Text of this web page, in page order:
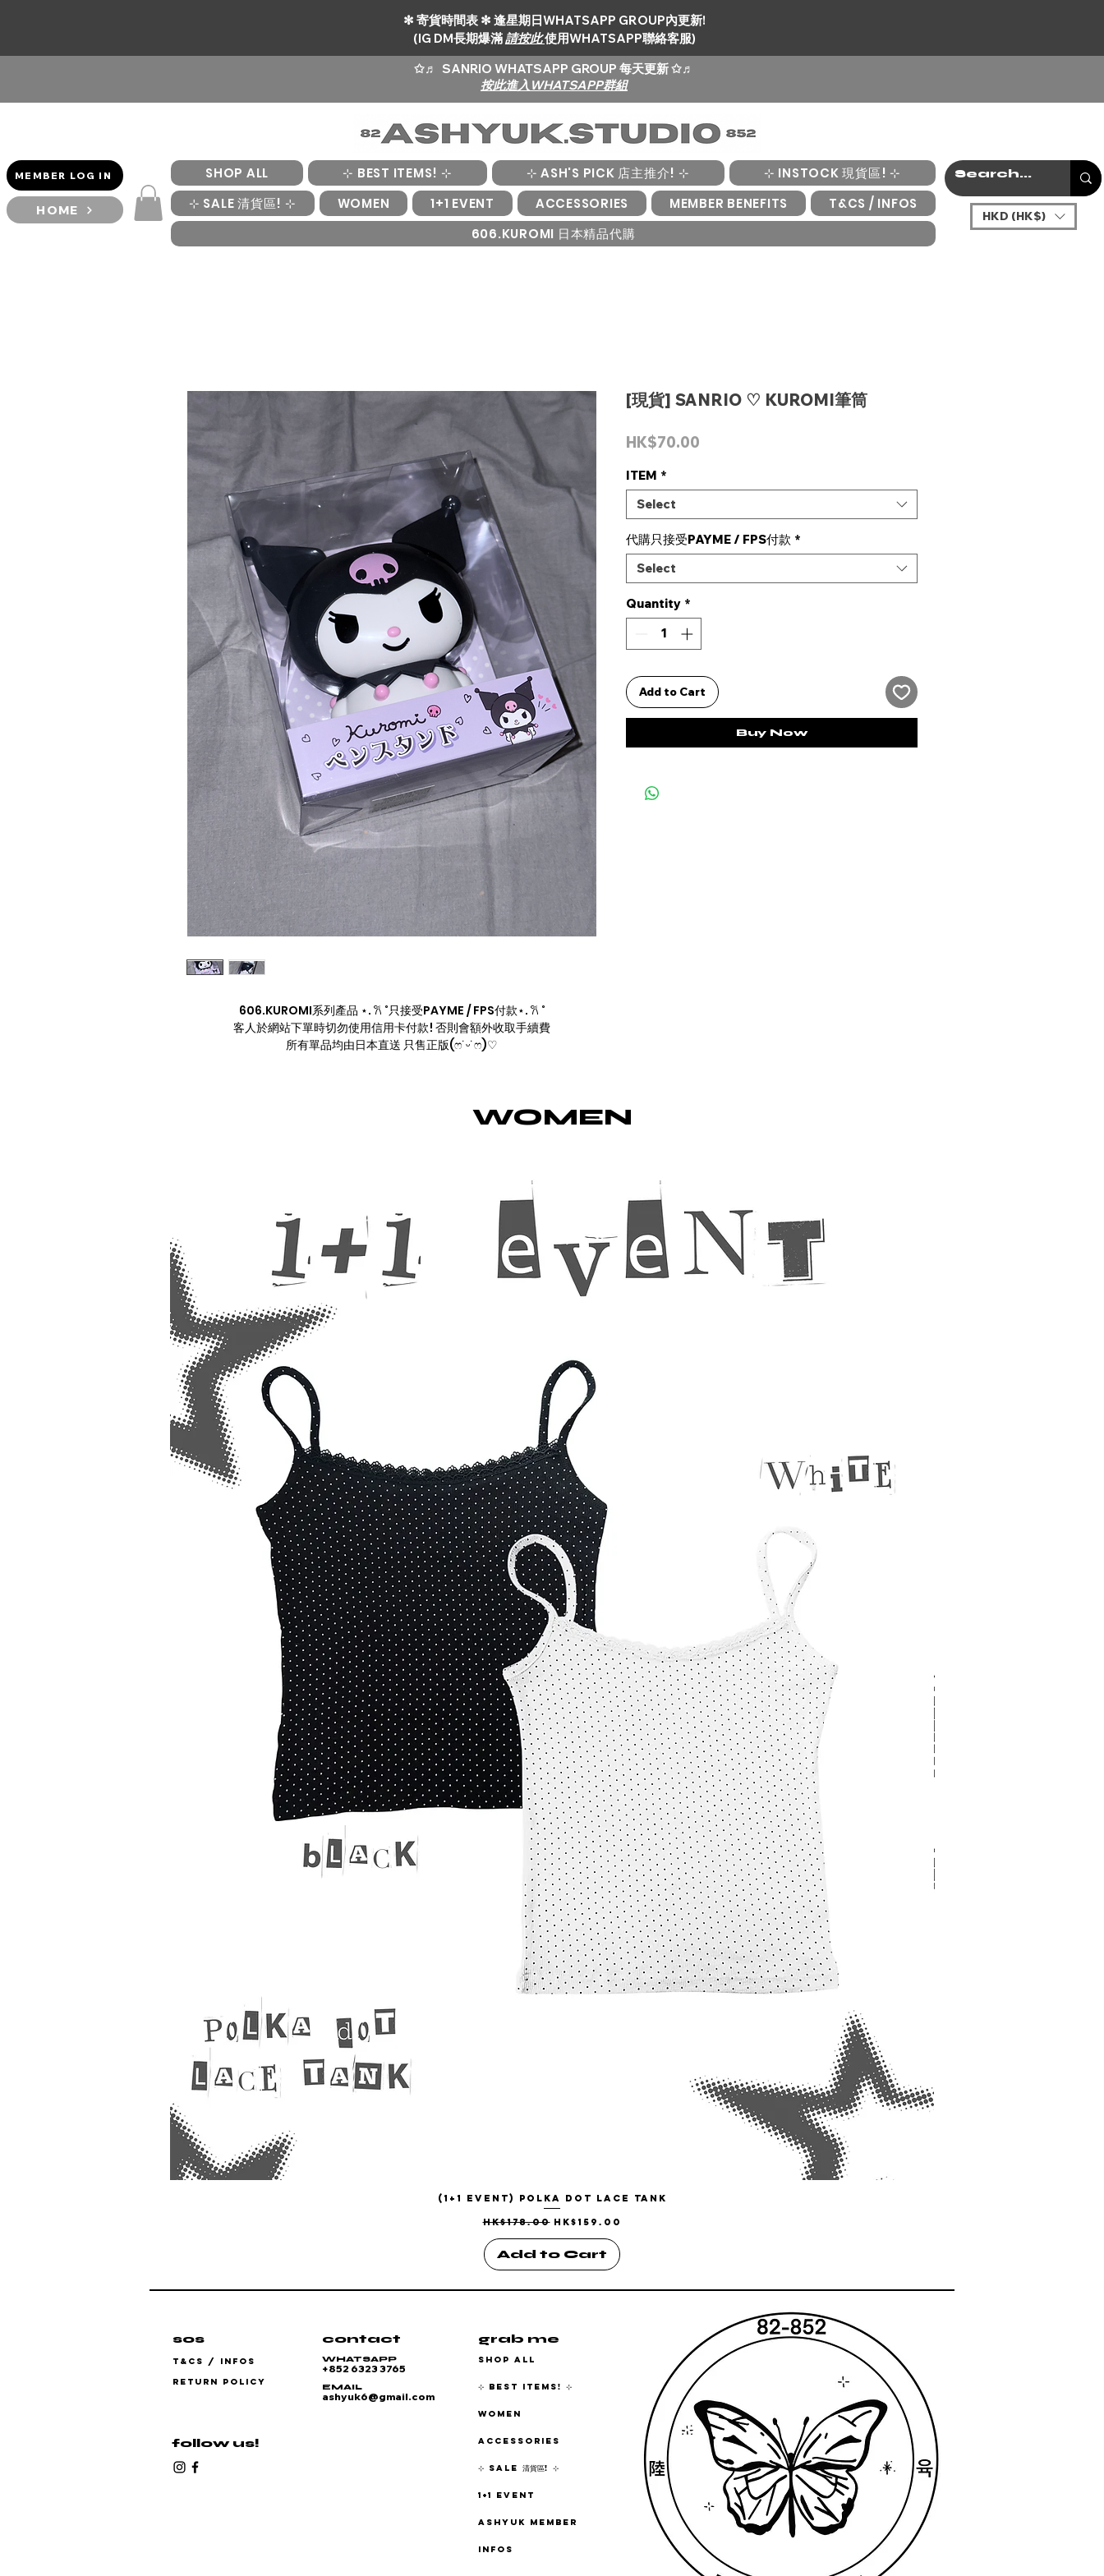
✻ 寄貨時間表 ✻ 逢星期日WHATSAPP GROUP內更新!
(IG DM長期爆滿請按此使用WHATSAPP聯絡客服)
✩♬
SANRIO WHATSAPP GROUP 每天更新 ✩♬
按此進入WHATSAPP群組
MEMBER LOG IN
HOME
SHOP ALL ⊹ BEST ITEMS! ⊹ ⊹ ASH'S PICK 店主推介! ⊹
⊹ INSTOCK 現貨區! ⊹
⊹ SALE 清貨區! ⊹
WOMEN 1+1 EVENT ACCESSORIES MEMBER BENEFITS
T&CS / INFOS
606.KUROMI 日本精品代購
HKD (HK$)
606.KUROMI系列產品 ⋆. 𐙚 ˚只接受PAYME / FPS付款⋆. 𐙚 ˚
客人於網站下單時切勿使用信用卡付款! 否則會額外收取手續費
所有單品均由日本直送 只售正版(ෆ˙ᵕ˙ෆ)♡
[現貨] SANRIO ♡ KUROMI筆筒
HK$70.00
ITEM *
Select
代購只接受PAYME / FPS付款 *
Select
Quantity *
Add to Cart
Buy Now
WOMEN
Quick View
(1+1 EVENT) Polka Dot Lace Tank
Regular Price
HK$178.00 Sale Price
HK$159.00
Add to Cart
sos contact
T&CS / INFOS
RETURN POLICY
WHATSAPP
+852 6323 3765
EMAIL
ashyuk6@gmail.com
follow us!
grab me
SHOP ALL
⊹ BEST ITEMS! ⊹
WOMEN
ACCESSORIES
⊹ SALE 清貨區! ⊹
1+1 EVENT
ASHYUK MEMBER
INFOS